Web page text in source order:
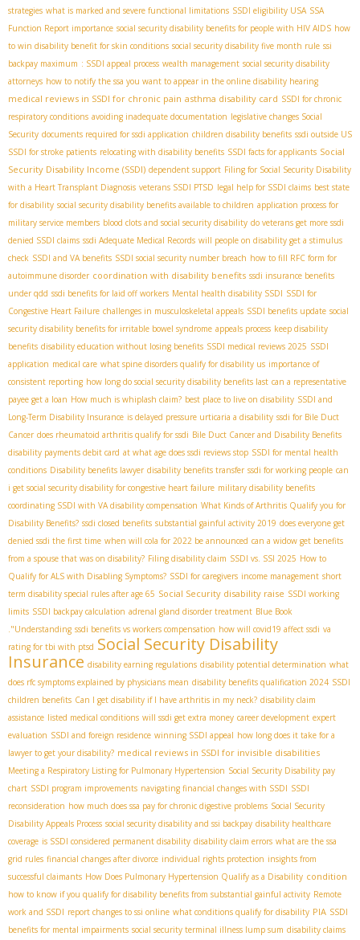
strategies what is marked and severe functional limitations SSDI eligibility USA SSA
Function Report importance social security disability benefits for people with HIV AIDS how
to win disability benefit for skin conditions social security disability five month rule ssi
backpay maximum : SSDI appeal process wealth management social security disability
attorneys how to notify the ssa you want to appear in the online disability hearing
medical reviews in SSDI for chronic pain asthma disability card SSDI for chronic
respiratory conditions avoiding inadequate documentation legislative changes Social
Security documents required for ssdi application children disability benefits ssdi outside US
SSDI for stroke patients relocating with disability benefits SSDI facts for applicants Social
Security Disability Income (SSDI) dependent support Filing for Social Security Disability
with a Heart Transplant Diagnosis veterans SSDI PTSD legal help for SSDI claims best state
for disability social security disability benefits available to children application process for
military service members blood clots and social security disability do veterans get more ssdi
denied SSDI claims ssdi Adequate Medical Records will people on disability get a stimulus
check SSDI and VA benefits SSDI social security number breach how to fill RFC form for
autoimmune disorder coordination with disability benefits ssdi insurance benefits
under qdd ssdi benefits for laid off workers Mental health disability SSDI SSDI for
Congestive Heart Failure challenges in musculoskeletal appeals SSDI benefits update social
security disability benefits for irritable bowel syndrome appeals process keep disability
benefits disability education without losing benefits SSDI medical reviews 2025 SSDI
application medical care what spine disorders qualify for disability us importance of
consistent reporting how long do social security disability benefits last can a representative
payee get a loan How much is whiplash claim? best place to live on disability SSDI and
Long-Term Disability Insurance is delayed pressure urticaria a disability ssdi for Bile Duct
Cancer does rheumatoid arthritis qualify for ssdi Bile Duct Cancer and Disability Benefits
disability payments debit card at what age does ssdi reviews stop SSDI for mental health
conditions Disability benefits lawyer disability benefits transfer ssdi for working people can
i get social security disability for congestive heart failure military disability benefits
coordinating SSDI with VA disability compensation What Kinds of Arthritis Qualify you for
Disability Benefits? ssdi closed benefits substantial gainful activity 2019 does everyone get
denied ssdi the first time when will cola for 2022 be announced can a widow get benefits
from a spouse that was on disability? Filing disability claim SSDI vs. SSI 2025 How to
Qualify for ALS with Disabling Symptoms? SSDI for caregivers income management short
term disability special rules after age 65 Social Security disability raise SSDI working
limits SSDI backpay calculation adrenal gland disorder treatment Blue Book
."Understanding ssdi benefits vs workers compensation how will covid19 affect ssdi va
rating for tbi with ptsd Social Security Disability
Insurance disability earning regulations disability potential determination what
does rfc symptoms explained by physicians mean disability benefits qualification 2024 SSDI
children benefits Can I get disability if I have arthritis in my neck? disability claim
assistance listed medical conditions will ssdi get extra money career development expert
evaluation SSDI and foreign residence winning SSDI appeal how long does it take for a
lawyer to get your disability? medical reviews in SSDI for invisible disabilities
Meeting a Respiratory Listing for Pulmonary Hypertension Social Security Disability pay
chart SSDI program improvements navigating financial changes with SSDI SSDI
reconsideration how much does ssa pay for chronic digestive problems Social Security
Disability Appeals Process social security disability and ssi backpay disability healthcare
coverage is SSDI considered permanent disability disability claim errors what are the ssa
grid rules financial changes after divorce individual rights protection insights from
successful claimants How Does Pulmonary Hypertension Qualify as a Disability condition
how to know if you qualify for disability benefits from substantial gainful activity Remote
work and SSDI report changes to ssi online what conditions qualify for disability PIA SSDI
benefits for mental impairments social security terminal illness lump sum disability claims